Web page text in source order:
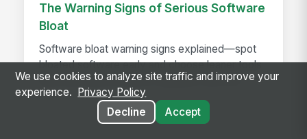
The Warning Signs of Serious Software
Bloat
Software bloat warning signs explained—spot
bloated software early and choose leaner tools
that boost performance, adoption, and ROI.
We use cookies to analyze site traffic and improve your
experience.
Privacy Policy
Decline
Accept